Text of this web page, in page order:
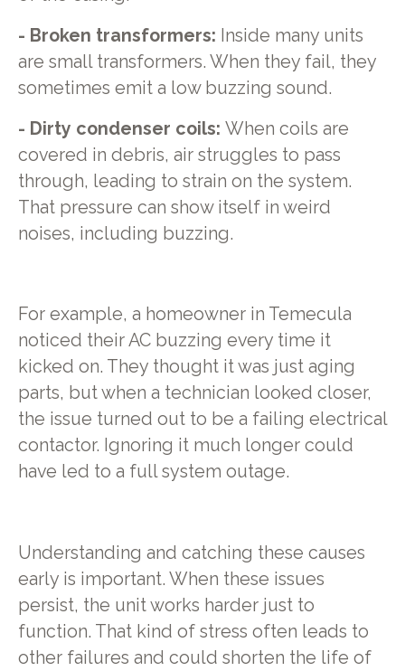
- Broken transformers: Inside many units
are small transformers. When they fail, they
sometimes emit a low buzzing sound.
- Dirty condenser coils: When coils are
covered in debris, air struggles to pass
through, leading to strain on the system.
That pressure can show itself in weird
noises, including buzzing.
For example, a homeowner in Temecula
noticed their AC buzzing every time it
kicked on. They thought it was just aging
parts, but when a technician looked closer,
the issue turned out to be a failing electrical
contactor. Ignoring it much longer could
have led to a full system outage.
Understanding and catching these causes
early is important. When these issues
persist, the unit works harder just to
function. That kind of stress often leads to
other failures and could shorten the life of